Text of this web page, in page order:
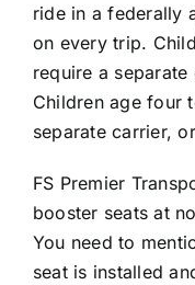
ride in a federally
on every trip.
require a
Children age four
separate carrier,
FS Premier
booster seats at
You need to
seat is installed